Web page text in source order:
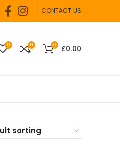
CONTACT US
0 0 0 £0.00